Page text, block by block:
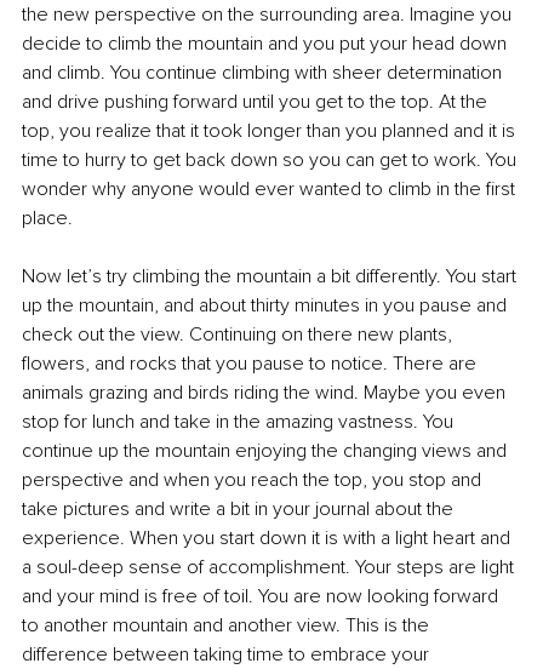
the new perspective on the surrounding area. Imagine you
decide to climb the mountain and you put your head down
and climb. You continue climbing with sheer determination
and drive pushing forward until you get to the top. At the
top, you realize that it took longer than you planned and it is
time to hurry to get back down so you can get to work. You
wonder why anyone would ever wanted to climb in the first
place.
Now let’s try climbing the mountain a bit differently. You start
up the mountain, and about thirty minutes in you pause and
check out the view. Continuing on there new plants,
flowers, and rocks that you pause to notice. There are
animals grazing and birds riding the wind. Maybe you even
stop for lunch and take in the amazing vastness. You
continue up the mountain enjoying the changing views and
perspective and when you reach the top, you stop and
take pictures and write a bit in your journal about the
experience. When you start down it is with a light heart and
a soul-deep sense of accomplishment. Your steps are light
and your mind is free of toil. You are now looking forward
to another mountain and another view. This is the
difference between taking time to embrace your